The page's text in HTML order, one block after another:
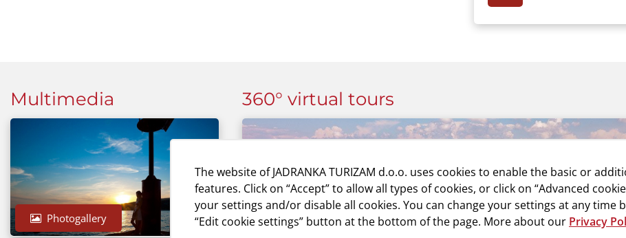
Multimedia
Photogallery
360° virtual tours
The website of JADRANKA TURIZAM d.o.o. uses cookies to enable the basic or
features. Click on “Accept” to allow all types of cookies, or click on “Advanced
your settings and/or disable all cookies. You can change your settings at any time
“Edit cookie settings” button at the bottom of the page. More about our Privacy